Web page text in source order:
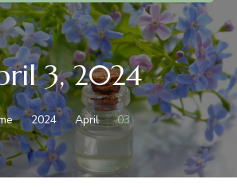
3, 2024
2024 April 03